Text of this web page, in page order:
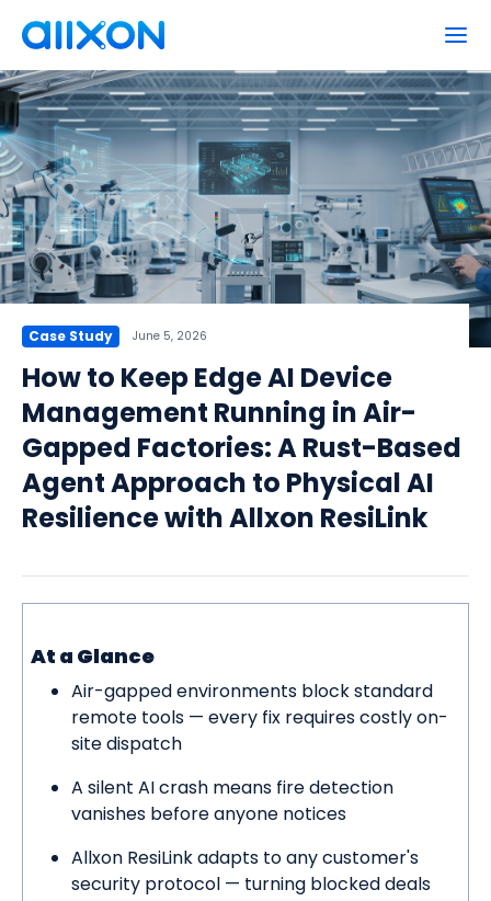
Products
Why Allxon?
Power Actions
Network Support
Cloud Serial Console
Extensions
Allxon Cloud Management Portal
Allxon ResiLink™
How to Buy
Partners
Resources
Company
News
Events
Blog
About Us
Contact Us
Get Free Trial
Case Study June 5, 2026
How to Keep Edge AI Device
Management Running in Air-
Gapped Factories: A Rust-Based
Agent Approach to Physical AI
Resilience with Allxon ResiLink
At a Glance
Air-gapped environments block standard
remote tools — every fix requires costly on-
site dispatch
A silent AI crash means fire detection
vanishes before anyone notices
Allxon ResiLink adapts to any customer's
security protocol — turning blocked deals